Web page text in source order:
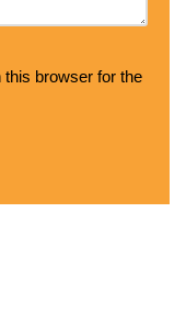
browser for the